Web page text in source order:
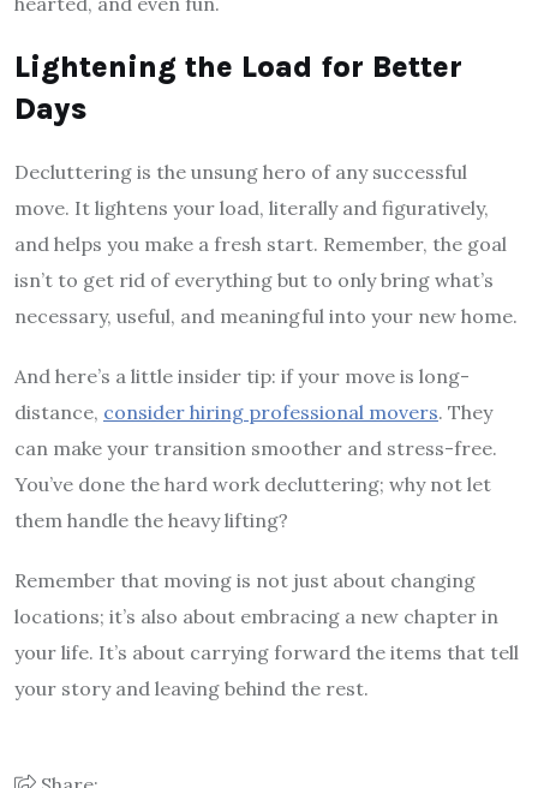
Lightening the Load for Better
Days
Decluttering is the unsung hero of any successful
move. It lightens your load, literally and figuratively,
and helps you make a fresh start. Remember, the goal
isn’t to get rid of everything but to only bring what’s
necessary, useful, and meaningful into your new home.
And here’s a little insider tip: if your move is long-
distance, consider hiring professional movers. They
can make your transition smoother and stress-free.
You’ve done the hard work decluttering; why not let
them handle the heavy lifting?
Remember that moving is not just about changing
locations; it’s also about embracing a new chapter in
your life. It’s about carrying forward the items that tell
your story and leaving behind the rest.